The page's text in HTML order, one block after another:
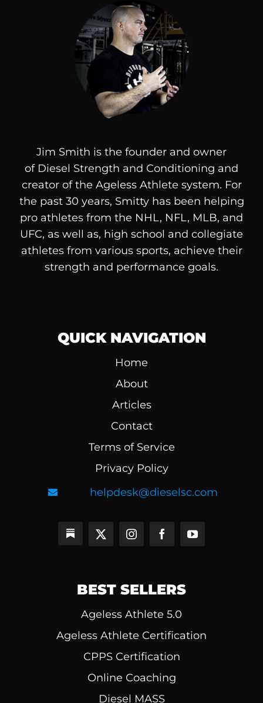
Jim Smith is the founder and owner
of Diesel Strength and Conditioning and
creator of the Ageless Athlete system. For
the past 30 years, Smitty has been helping
pro athletes from the NHL, NFL, MLB, and
UFC, as well as, high school and collegiate
athletes from various sports, achieve their
strength and performance goals.
QUICK NAVIGATION
Home
About
Articles
Contact
Terms of Service
Privacy Policy
helpdesk@dieselsc.com
BEST SELLERS
Ageless Athlete 5.0
Ageless Athlete Certification
CPPS Certification
Online Coaching
Diesel MASS